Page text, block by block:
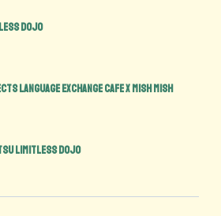
Dojo
Language Exchange Cafe x Mish Mish
Limitless Dojo